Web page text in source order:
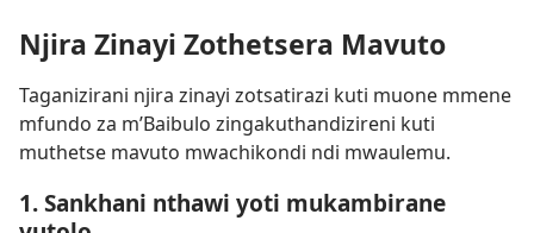
Njira Zinayi Zothetsera Mavuto
Taganizirani njira zinayi zotsatirazi kuti muone mmene
mfundo za m’Baibulo zingakuthandizireni kuti
muthetse mavuto mwachikondi ndi mwaulemu.
1. Sankhani nthawi yoti mukambirane